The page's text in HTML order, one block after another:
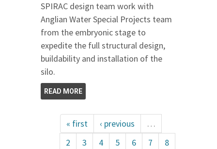
SPIRAC design team work with
Anglian Water Special Projects team
from the embryonic stage to
expedite the full structural design,
buildability and installation of the
silo.
READ MORE
« first ‹ previous
…
2
3 4 5 6 7
8